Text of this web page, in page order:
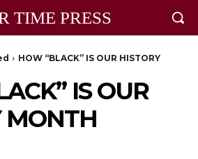
TIME PRESS
HOW “BLACK” IS OUR HISTORY
IS OUR
MONTH